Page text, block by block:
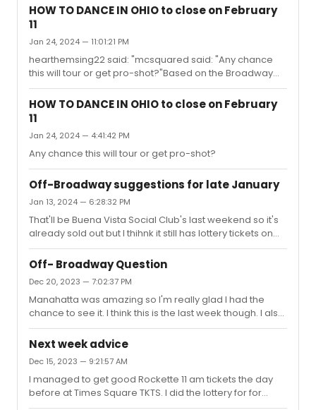
HOW TO DANCE IN OHIO to close on February
11
Jan 24, 2024 — 11:01:21 PM
hearthemsing22 said: "mcsquared said: "Any chance
this will tour or get pro-shot?"Based on the Broadway
run, do you think it will?"Seems doubtful but then again
"Diana" ended up on Netflix and Ohio's producer had
tweeted that they wanted tour to happen.
HOW TO DANCE IN OHIO to close on February
11
Jan 24, 2024 — 4:41:42 PM
Any chance this will tour or get pro-shot?
Off-Broadway suggestions for late January
Jan 13, 2024 — 6:28:32 PM
That'll be Buena Vista Social Club's last weekend so it's
already sold out but I thihnk it still has lottery tickets on
day of.
Off- Broadway Question
Dec 20, 2023 — 7:02:37 PM
Manahatta was amazing so I'm really glad I had the
chance to see it. I think this is the last week though. I also
saw Hell's Kitchen,Buena Vista Social Club and Gardens
of Anuncia off-Broadway. I was curious about
Next week advice
Dec 15, 2023 — 9:21:57 AM
I managed to get good Rockette 11 am tickets the day
before at Times Square TKTS. I did the lottery for for
Harmony but probably could have done the day of 18 at